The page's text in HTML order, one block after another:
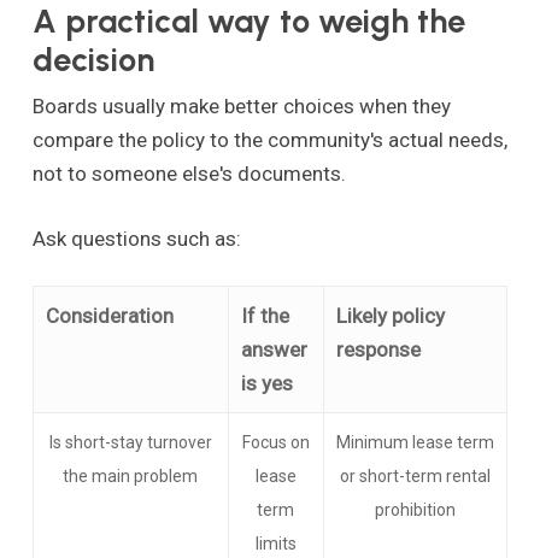
A practical way to weigh the
decision
Boards usually make better choices when they
compare the policy to the community's actual needs,
not to someone else's documents.
Ask questions such as:
Consideration
If the
answer
is yes
Likely policy
response
Is short-stay turnover
the main problem
Focus on
lease
term
limits
Minimum lease term
or short-term rental
prohibition